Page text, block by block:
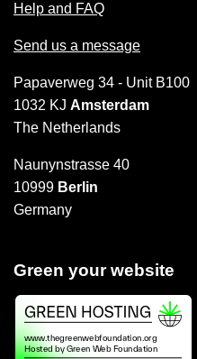
Help and FAQ
Send us a message
Papaverweg 34 - Unit B100
1032 KJ Amsterdam
The Netherlands
Naunynstrasse 40
10999 Berlin
Germany
Green your website